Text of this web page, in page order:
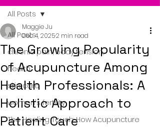
All Posts
chronic pain, body tension,
health
skin care
women's fertility
The Healing Touch: How Acupuncture
All Posts
The Growing Popularity
of Acupuncture Among
Health Professionals: A
Holistic Approach to
Patient Care
Maggie Ju
Dec 4, 20252 min read